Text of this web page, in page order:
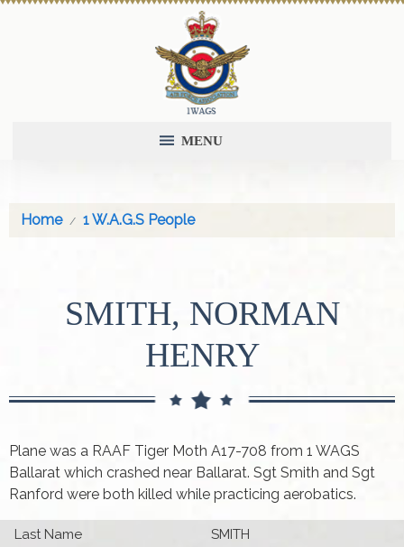
MENU
Home 1 W.A.G.S People
SMITH, NORMAN
HENRY
Plane was a RAAF Tiger Moth A17-708 from 1 WAGS
Ballarat which crashed near Ballarat. Sgt Smith and Sgt
Ranford were both killed while practicing aerobatics.
Last Name
SMITH